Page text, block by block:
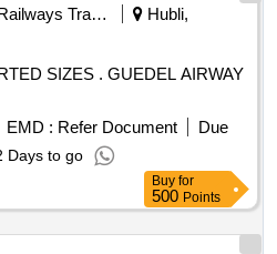
Railways Transport Services
Hubli,
GUEDEL AIRWAY
EMD : Refer Document
Due
Days to go
Buy for
500 Points